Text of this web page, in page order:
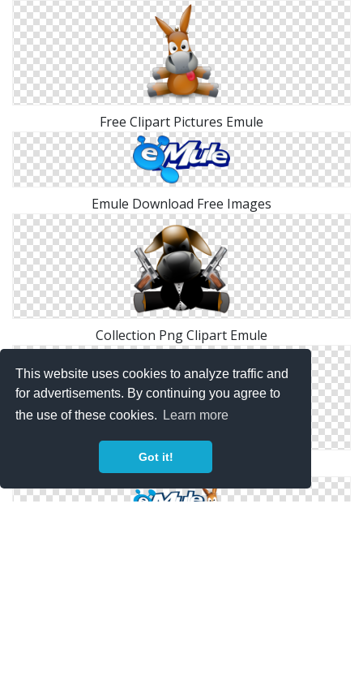
This website uses cookies to analyze traffic and
for advertisements. By continuing you agree to
the use of these cookies.
Learn more
Got it!
Free Clipart Pictures Emule
Emule Download Free Images
Collection Png Clipart Emule
PNG File Emule